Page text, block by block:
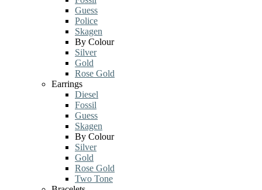
Guess
Police
Skagen
By Colour
Silver
Gold
Rose Gold
Earrings
Diesel
Fossil
Guess
Skagen
By Colour
Silver
Gold
Rose Gold
Two Tone